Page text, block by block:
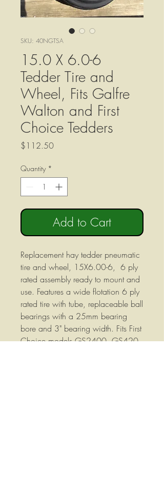
SKU: 40NGTSA
15.0 X 6.0-6
Tedder Tire and
Wheel, Fits Galfre
Walton and First
Choice Tedders
$112.50Price
Quantity *
Add to Cart
Replacement hay tedder pneumatic
tire and wheel, 15X6.00-6, 6 ply
rated assembly ready to mount and
use. Features a wide flotation 6 ply
rated tire with tube, replaceable ball
bearings with a 25mm bearing
bore and 3" bearing width. Fits First
Choice models GS2400, GS420,